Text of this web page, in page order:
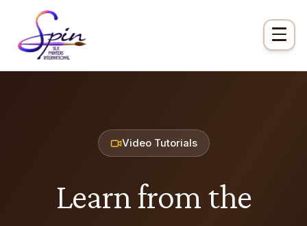
Video Tutorials
Learn from the